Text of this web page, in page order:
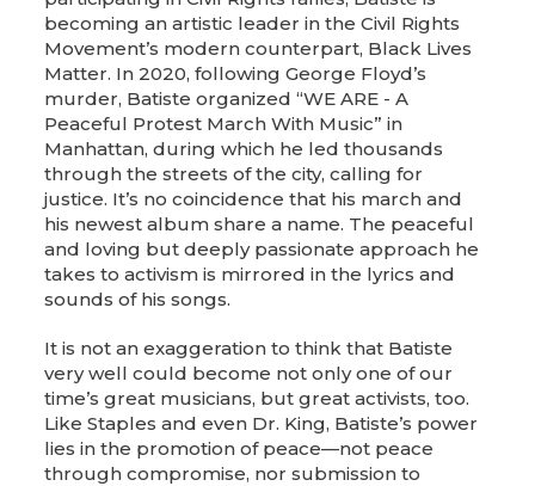
becoming an artistic leader in the Civil Rights
Movement’s modern counterpart, Black Lives
Matter. In 2020, following George Floyd’s
murder, Batiste organized “WE ARE - A
Peaceful Protest March With Music” in
Manhattan, during which he led thousands
through the streets of the city, calling for
justice. It’s no coincidence that his march and
his newest album share a name. The peaceful
and loving but deeply passionate approach he
takes to activism is mirrored in the lyrics and
sounds of his songs.
It is not an exaggeration to think that Batiste
very well could become not only one of our
time’s great musicians, but great activists, too.
Like Staples and even Dr. King, Batiste’s power
lies in the promotion of peace—not peace
through compromise, nor submission to